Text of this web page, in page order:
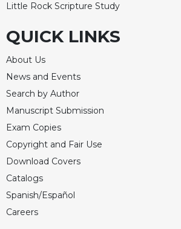
Little Rock Scripture Study
QUICK LINKS
About Us
News and Events
Search by Author
Manuscript Submission
Exam Copies
Copyright and Fair Use
Download Covers
Catalogs
Spanish/Español
Careers